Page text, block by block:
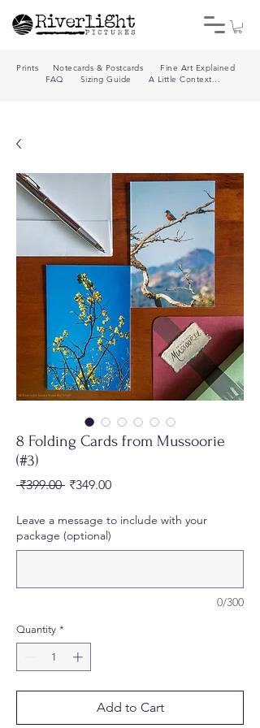
Prints Notecards & Postcards
Fine Art Explained
FAQ
Sizing Guide A Little Context...
8 Folding Cards from Mussoorie
(#3)
₹399.00 Regular
₹349.00Sale
Leave a message to include with your
package (optional)
0/300
Quantity *
Add to Cart